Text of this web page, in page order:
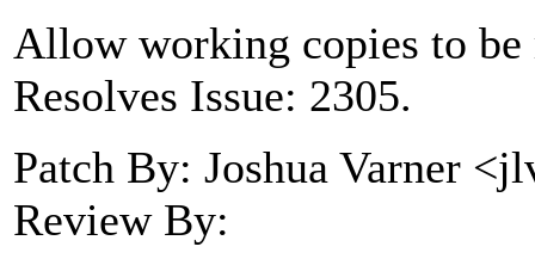
Allow working copies to
Resolves Issue: 2305.
Patch By: Joshua Varner
Review By: